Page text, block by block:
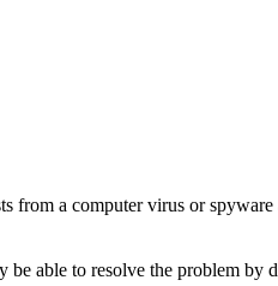
from a computer virus or
able to resolve the problem